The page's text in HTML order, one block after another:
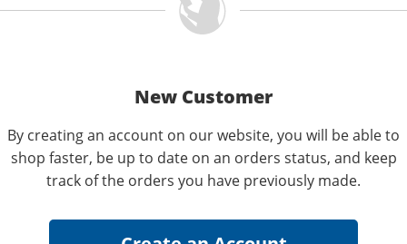
New Customer
By creating an account on our website, you will be able to
shop faster, be up to date on an orders status, and keep
track of the orders you have previously made.